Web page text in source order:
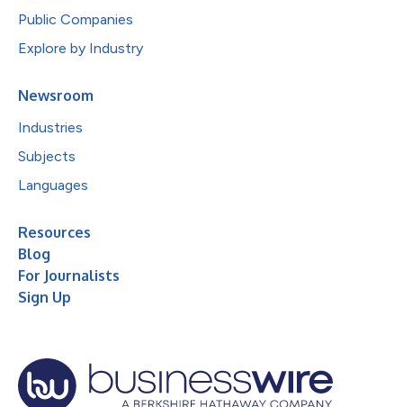
Public Companies
Explore by Industry
Newsroom
Industries
Subjects
Languages
Resources
Blog
For Journalists
Sign Up